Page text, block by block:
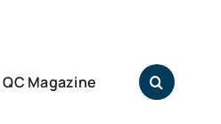
QC Magazine